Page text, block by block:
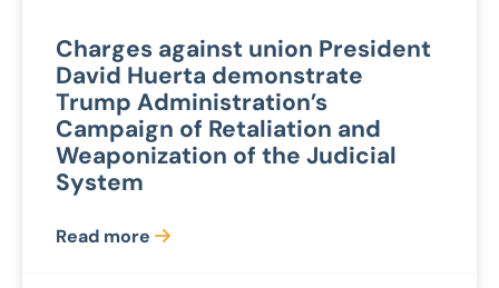
Charges against union President
David Huerta demonstrate
Trump Administration’s
Campaign of Retaliation and
Weaponization of the Judicial
System
Read more